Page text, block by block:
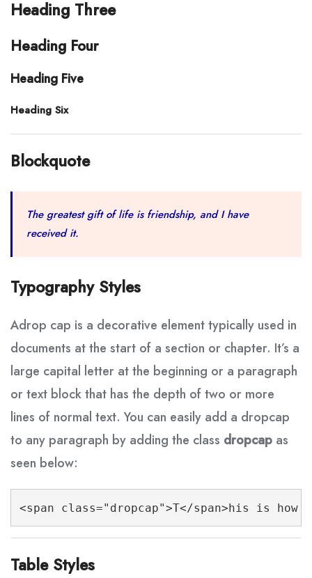
Heading Three
Heading Four
Heading Five
Heading Six
Blockquote
The greatest gift of life is friendship, and I have
received it.
Typography Styles
Adrop cap is a decorative element typically used in
documents at the start of a section or chapter. It’s a
large capital letter at the beginning or a paragraph
or text block that has the depth of two or more
lines of normal text. You can easily add a dropcap
to any paragraph by adding the class dropcap as
seen below:
<span class="dropcap">T</span>his is how
Table Styles